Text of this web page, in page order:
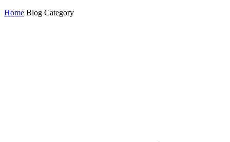
Home Blog Category